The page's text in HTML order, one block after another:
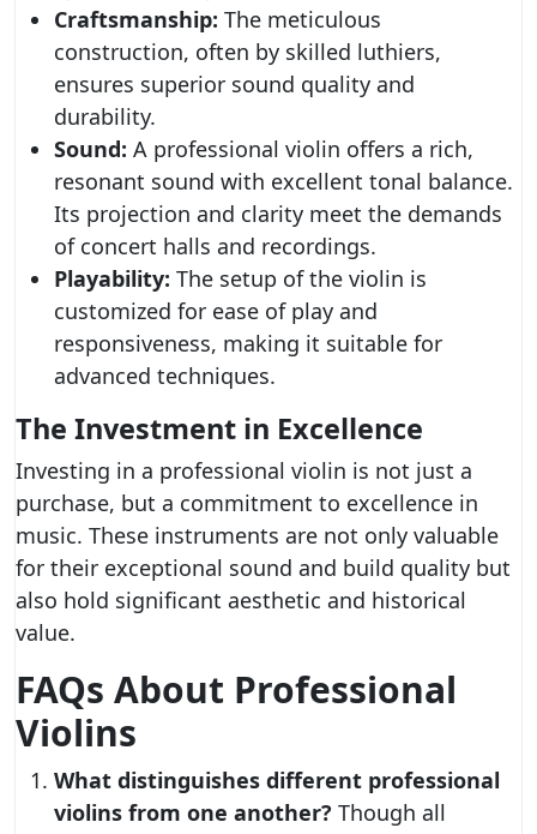
Craftsmanship: The meticulous
construction, often by skilled luthiers,
ensures superior sound quality and
durability.
Sound: A professional violin offers a rich,
resonant sound with excellent tonal balance.
Its projection and clarity meet the demands
of concert halls and recordings.
Playability: The setup of the violin is
customized for ease of play and
responsiveness, making it suitable for
advanced techniques.
The Investment in Excellence
Investing in a professional violin is not just a
purchase, but a commitment to excellence in
music. These instruments are not only valuable
for their exceptional sound and build quality but
also hold significant aesthetic and historical
value.
FAQs About Professional
Violins
What distinguishes different professional
violins from one another? Though all